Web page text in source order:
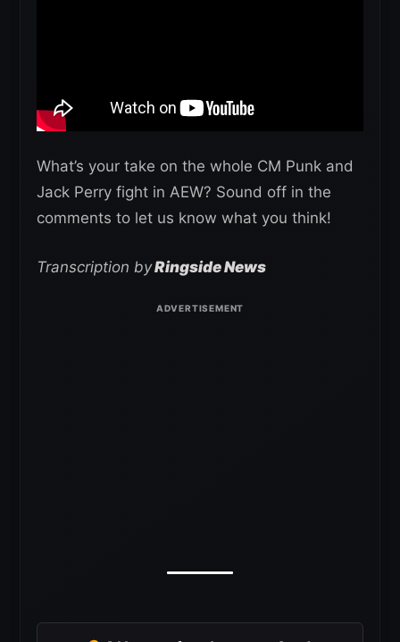
What’s your take on the whole CM Punk and
Jack Perry fight in AEW? Sound off in the
comments to let us know what you think!
Transcription byRingside News